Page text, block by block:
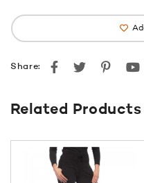
Share: Facebook
Twitter
Related Products